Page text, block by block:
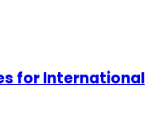
for International